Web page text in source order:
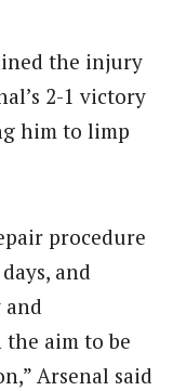
the injury
2-1 victory
him to limp
procedure
and
and
aim to be
Arsenal said